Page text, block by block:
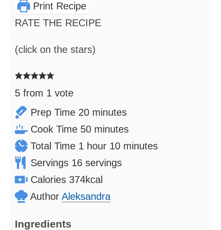
Print Recipe
RATE THE RECIPE
(click on the stars)
5 from 1 vote
Prep Time 20minutes
minutes
Cook Time 50minutes
minutes
Total Time 1 hour
hour 10minutes
minutes
Servings 16 servings
Calories 374kcal
Author Aleksandra
Ingredients